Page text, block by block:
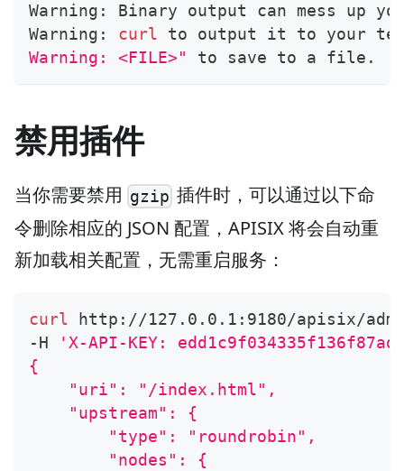
Warning: Binary output can mess up
Warning: curl to output it to your
Warning: <FILE>"
to save to a file.
禁用插件
当你需要禁用 gzip 插件时，可以通过以下命
令删除相应的 JSON 配置，APISIX 将会自动重
新加载相关配置，无需重启服务：
curl http://127.0.0.1:9180/apisix/
-H
'X-API-KEY:
{
    "uri": "/index.html",
    "upstream": {
        "type": "roundrobin",
        "nodes": {